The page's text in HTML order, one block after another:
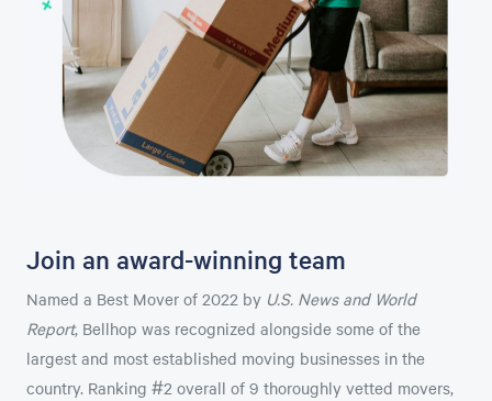
Join an award-winning team
Named a Best Mover of 2022 by U.S. News and World
Report, Bellhop was recognized alongside some of the
largest and most established moving businesses in the
country. Ranking #2 overall of 9 thoroughly vetted movers,